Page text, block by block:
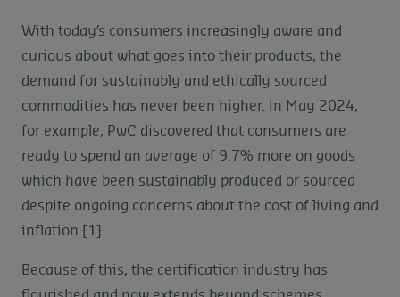
With today’s consumers increasingly aware and
curious about what goes into their products, the
demand for sustainably and ethically sourced
commodities has never been higher. In May 2024,
for example, PwC discovered that consumers are
ready to spend an average of 9.7% more on goods
which have been sustainably produced or sourced
despite ongoing concerns about the cost of living and
inflation [1].
Because of this, the certification industry has